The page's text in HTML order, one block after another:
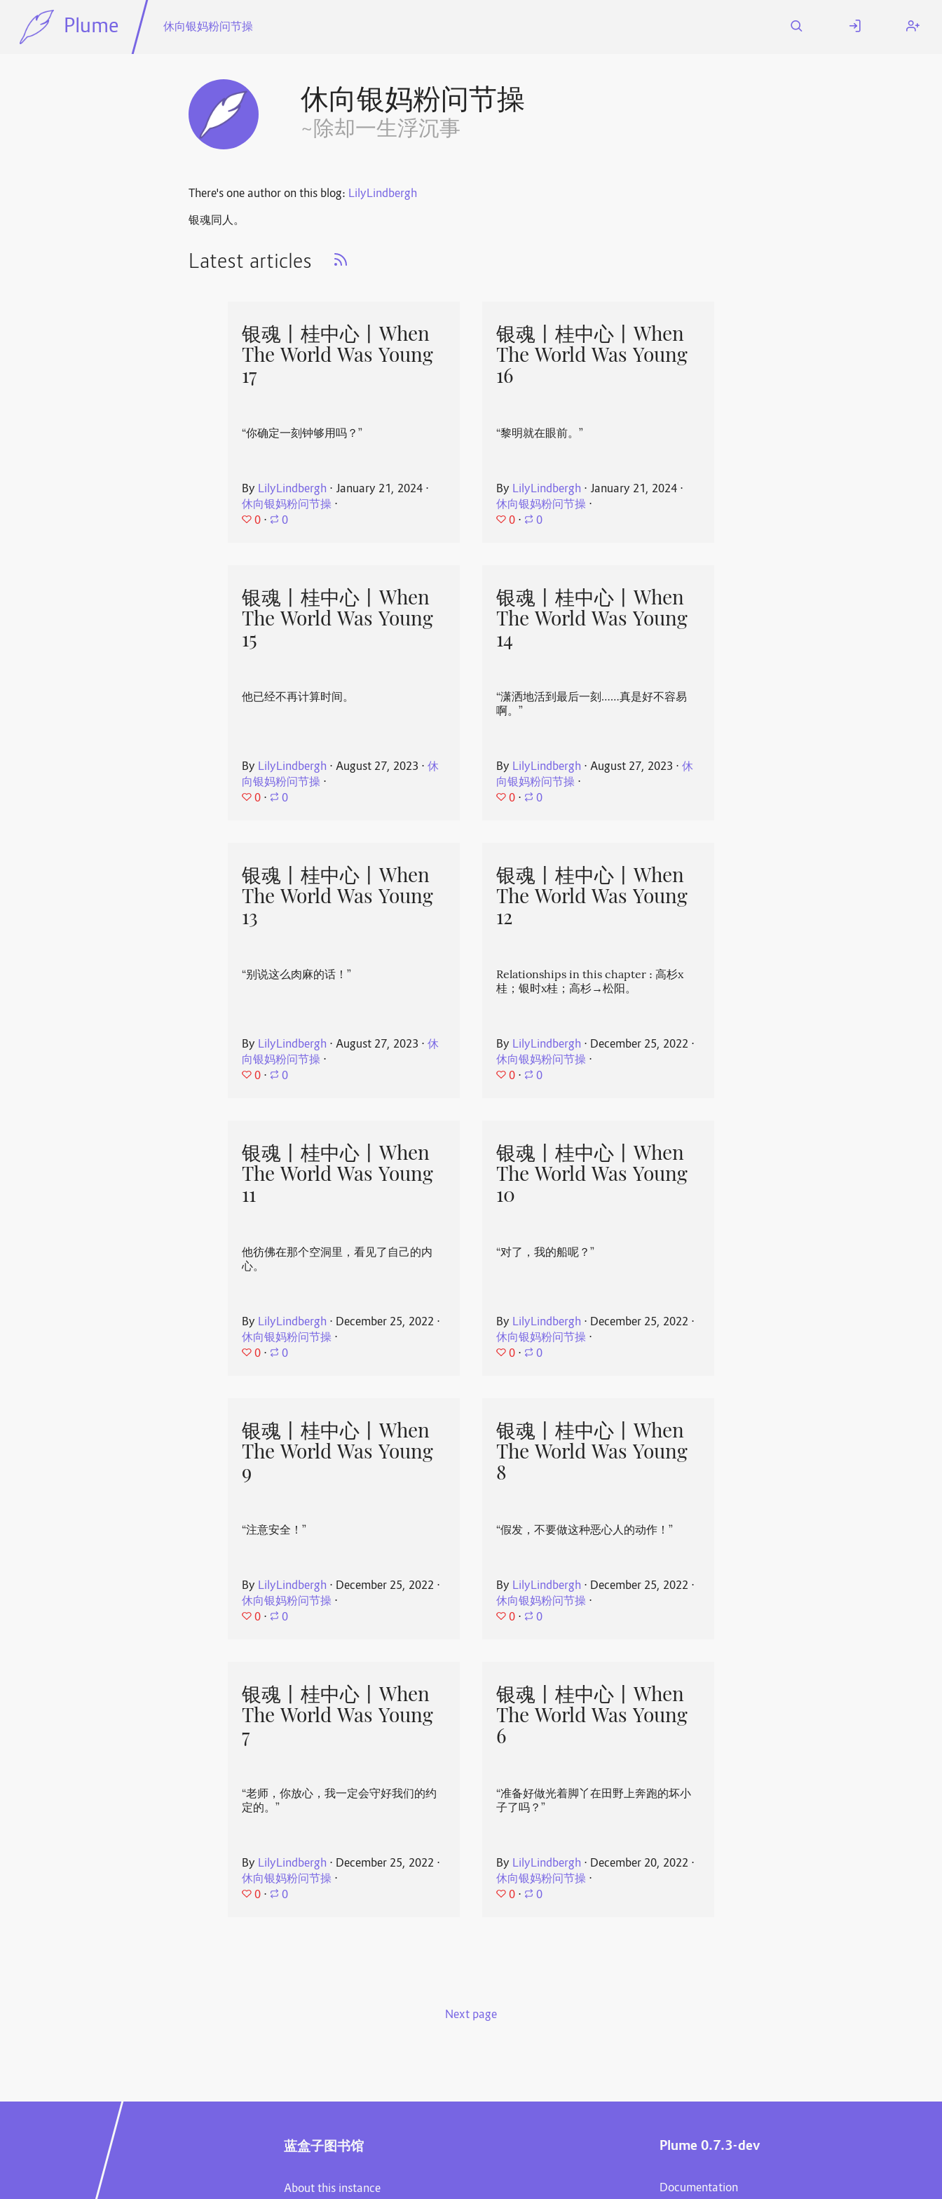
Plume 休向银妈粉问节操
休向银妈粉问节操
~除却一生浮沉事
There's one author on this blog: LilyLindbergh
银魂同人。
Latest articles
银魂丨桂中心丨When
The World Was Young
17
“你确定一刻钟够用吗？”
By LilyLindbergh ⋅ January 21, 2024 ⋅
休向银妈粉问节操 ⋅
0 ⋅ 0
银魂丨桂中心丨When
The World Was Young
16
“黎明就在眼前。”
By LilyLindbergh ⋅ January 21, 2024 ⋅
休向银妈粉问节操 ⋅
0 ⋅ 0
银魂丨桂中心丨When
The World Was Young
15
他已经不再计算时间。
By LilyLindbergh ⋅August 27, 2023 ⋅休
向银妈粉问节操 ⋅
0 ⋅ 0
银魂丨桂中心丨When
The World Was Young
14
“潇洒地活到最后一刻……真是好不容易
啊。”
By LilyLindbergh ⋅ August 27, 2023 ⋅ 休
向银妈粉问节操 ⋅
0 ⋅ 0
银魂丨桂中心丨When
The World Was Young
13
“别说这么肉麻的话！”
By LilyLindbergh ⋅August 27, 2023 ⋅休
向银妈粉问节操 ⋅
0 ⋅ 0
银魂丨桂中心丨When
The World Was Young
12
Relationships in this chapter : 高杉x
桂；银时x桂；高杉→松阳。
By LilyLindbergh ⋅ December 25, 2022 ⋅
休向银妈粉问节操 ⋅
0 ⋅ 0
银魂丨桂中心丨When
The World Was Young
11
他彷佛在那个空洞里，看见了自己的内
心。
By LilyLindbergh ⋅ December 25, 2022 ⋅
休向银妈粉问节操 ⋅
0 ⋅ 0
银魂丨桂中心丨When
The World Was Young
10
“对了，我的船呢？”
By LilyLindbergh ⋅ December 25, 2022 ⋅
休向银妈粉问节操 ⋅
0 ⋅ 0
银魂丨桂中心丨When
The World Was Young
9
“注意安全！”
By LilyLindbergh ⋅ December 25, 2022 ⋅
休向银妈粉问节操 ⋅
0 ⋅ 0
银魂丨桂中心丨When
The World Was Young
8
“假发，不要做这种恶心人的动作！”
By LilyLindbergh ⋅ December 25, 2022 ⋅
休向银妈粉问节操 ⋅
0 ⋅ 0
银魂丨桂中心丨When
The World Was Young
7
“老师，你放心，我一定会守好我们的约
定的。”
By LilyLindbergh ⋅ December 25, 2022 ⋅
休向银妈粉问节操 ⋅
0 ⋅ 0
银魂丨桂中心丨When
The World Was Young
6
“准备好做光着脚丫在田野上奔跑的坏小
子了吗？”
By LilyLindbergh ⋅ December 20, 2022 ⋅
休向银妈粉问节操 ⋅
0 ⋅ 0
Next page
蓝盒子图书馆
About this instance
Plume 0.7.3-dev
Documentation